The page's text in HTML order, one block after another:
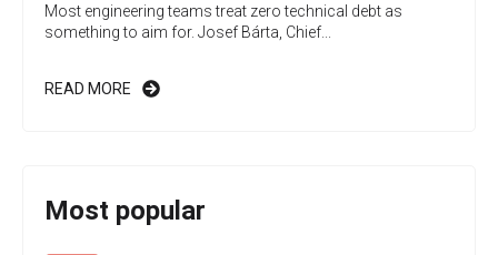
Most engineering teams treat zero technical debt as
something to aim for. Josef Bárta, Chief...
READ MORE
Most popular